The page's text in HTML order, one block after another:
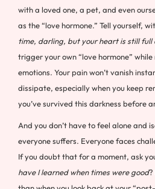
with a loved one, a pet, and even
as the “love hormone.” Tell yourself,
time, darling, but your heart is still full
trigger your own “love hormone”
emotions. Your pain won’t vanish
dissipate, especially when you keep
you’ve survived this darkness before
And you don’t have to feel alone and
everyone suffers. Everyone faces
If you doubt that for a moment, ask
have I learned when times were good?